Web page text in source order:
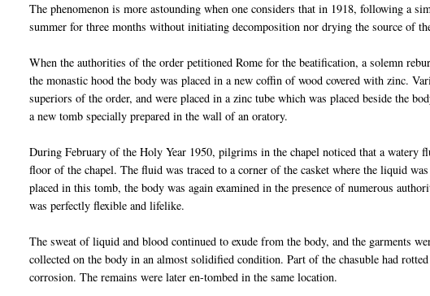
The phenomenon is more astounding when one considers that in 1918, following a
summer for three months without initiating decomposition nor drying the source of
When the authorities of the order petitioned Rome for the beatification, a solemn
the monastic hood the body was placed in a new coffin of wood covered with zinc.
superiors of the order, and were placed in a zinc tube which was placed beside the
a new tomb specially prepared in the wall of an oratory.
During February of the Holy Year 1950, pilgrims in the chapel noticed that a watery
floor of the chapel. The fluid was traced to a corner of the casket where the liquid
placed in this tomb, the body was again examined in the presence of numerous
was perfectly flexible and lifelike.
The sweat of liquid and blood continued to exude from the body, and the garments
collected on the body in an almost solidified condition. Part of the chasuble had
corrosion. The remains were later en-tombed in the same location.